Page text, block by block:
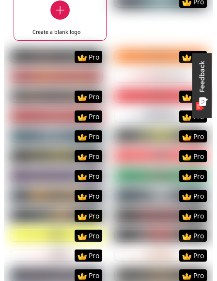
Create a blanklogo
PreviewUse Template
Pro
PreviewUse
Use
PreviewUse Template
Pro
PreviewUse
Pro
PreviewUse Template
Pro
PreviewUse
Pro
PreviewUse Template
Pro
PreviewUse
Pro
PreviewUse Template
Pro
PreviewUse
Pro
PreviewUse Template
Pro
PreviewUse
Pro
PreviewUse Template
Pro
PreviewUse
Pro
PreviewUse Template
Pro
PreviewUse
Pro
PreviewUse Template
Pro
PreviewUse
Pro
PreviewUse Template
Pro
PreviewUse
Pro
PreviewUse Template
Pro
PreviewUse
Pro